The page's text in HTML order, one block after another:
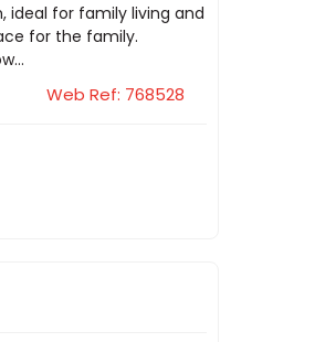
ideal for family living and
for the family.
Web Ref: 768528